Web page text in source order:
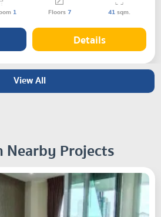
1 Floors7 41sqm.
Details
View All
Nearby Projects